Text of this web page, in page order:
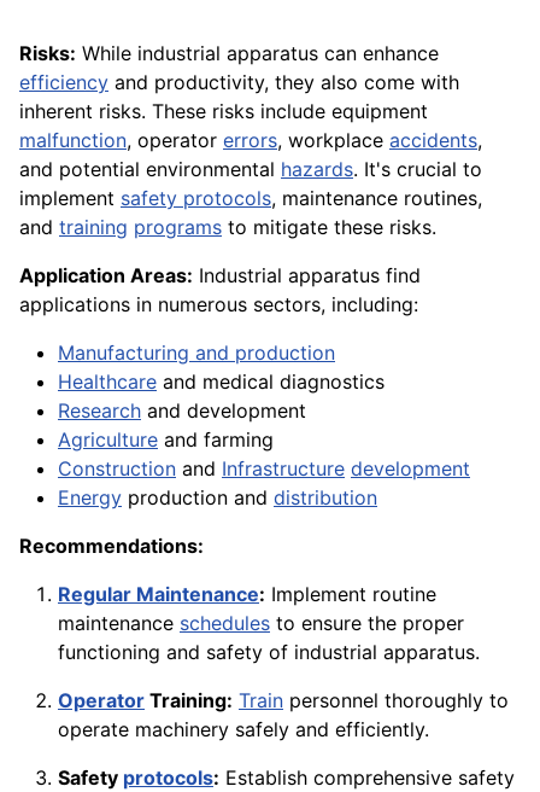
Risks: While industrial apparatus can enhance
efficiency and productivity, they also come with
inherent risks. These risks include equipment
malfunction, operator errors, workplace accidents,
and potential environmental hazards. It's crucial to
implement safety protocols, maintenance routines,
and training programs to mitigate these risks.
Application Areas: Industrial apparatus find
applications in numerous sectors, including:
Manufacturing and production
Healthcare and medical diagnostics
Research and development
Agriculture and farming
Construction and Infrastructure development
Energy production and distribution
Recommendations:
Regular Maintenance: Implement routine
maintenance schedules to ensure the proper
functioning and safety of industrial apparatus.
Operator Training: Train personnel thoroughly to
operate machinery safely and efficiently.
Safety protocols: Establish comprehensive safety